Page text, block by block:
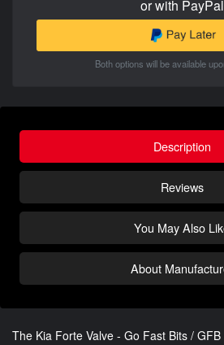
or with PayPal
Both options will be available
Description
Reviews
You May Also
About
The Kia Forte Valve - Go Fast Bits /